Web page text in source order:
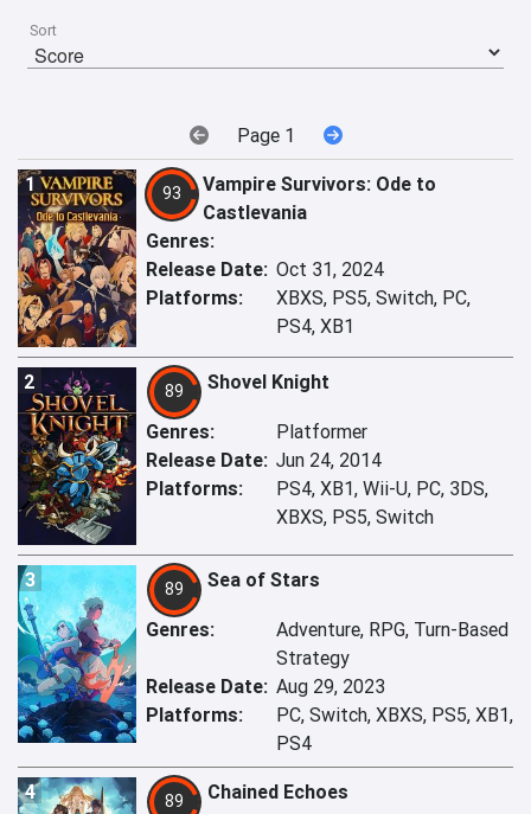
Sort
Page 1
1 93
Vampire Survivors: Ode to
Castlevania
Genres:
Release Date: Oct 31, 2024
Platforms:
XBXS, PS5, Switch, PC,
PS4, XB1
2 89 Shovel Knight
Genres:
Platformer
Release Date: Jun 24, 2014
Platforms:
PS4, XB1, Wii-U, PC, 3DS,
XBXS, PS5, Switch
3 89 Sea of Stars
Genres:
Adventure, RPG, Turn-Based
Strategy
Release Date: Aug 29, 2023
Platforms:
PC, Switch, XBXS, PS5, XB1,
PS4
4 89 Chained Echoes